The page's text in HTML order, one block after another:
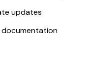
updates